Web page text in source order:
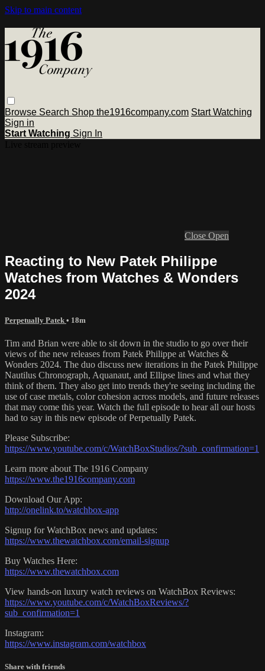
Skip to main content
Browse Search Shop the1916company.com Start Watching
Sign in
Start Watching Sign In
Close Open
Reacting to New Patek Philippe
Watches from Watches & Wonders
2024
Perpetually Patek • 18m
Tim and Brian were able to sit down in the studio to go over their
views of the new releases from Patek Philippe at Watches &
Wonders 2024. The duo discuss new iterations in the Patek Philippe
Nautilus Chronograph, Aquanaut, and Ellipse lines and what they
think of them. They also get into trends they're seeing including the
use of case metals, color cohesion across models, and future releases
that may come this year. Watch the full episode to hear all our hosts
had to say in this new episode of Perpetually Patek.
Please Subscribe:
https://www.youtube.com/c/WatchBoxStudios/?sub_confirmation=1
Learn more about The 1916 Company
https://www.the1916company.com
Download Our App:
http://onelink.to/watchbox-app
Signup for WatchBox news and updates:
https://www.thewatchbox.com/email-signup
Buy Watches Here:
https://www.thewatchbox.com
View hands-on luxury watch reviews on WatchBox Reviews:
https://www.youtube.com/c/WatchBoxReviews/?
sub_confirmation=1
Instagram:
https://www.instagram.com/watchbox
Share with friends